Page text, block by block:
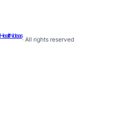
Ideas
· All rights reserved